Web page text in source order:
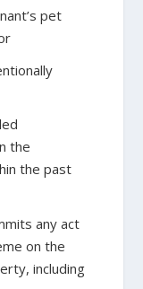
pet
the
the past
any act
on the
including